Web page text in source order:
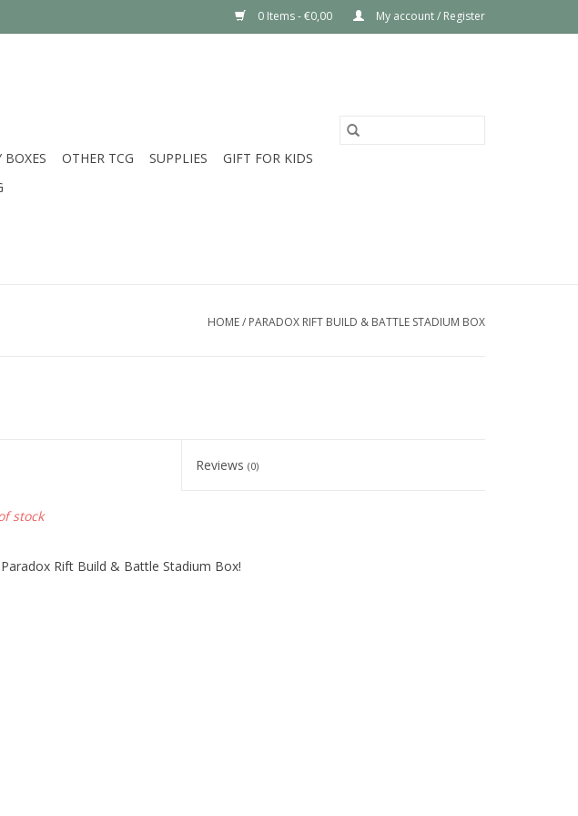
0 Items - €0,00 My account / Register
BOXES OTHER TCG SUPPLIES
GIFT FOR KIDS
HOME/ PARADOX RIFT BUILD & BATTLE STADIUM BOX
Reviews(0)
stock
Rift Build & Battle Stadium Box!